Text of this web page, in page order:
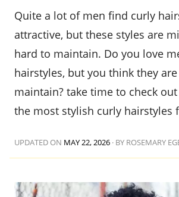
Quite a lot of men find curly
attractive, but these styles are
hard to maintain. Do you love
hairstyles, but you think they
maintain? take time to check
the most stylish curly hairstyles
UPDATED ON MAY 22, 2026 · BY ROSEMARY